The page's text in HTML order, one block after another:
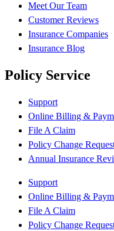
Meet Our Team
Customer Reviews
Insurance Companies
Insurance Blog
Policy Service
Support
Online Billing &
File A Claim
Policy Change
Annual Insurance
Support
Online Billing &
File A Claim
Policy Change